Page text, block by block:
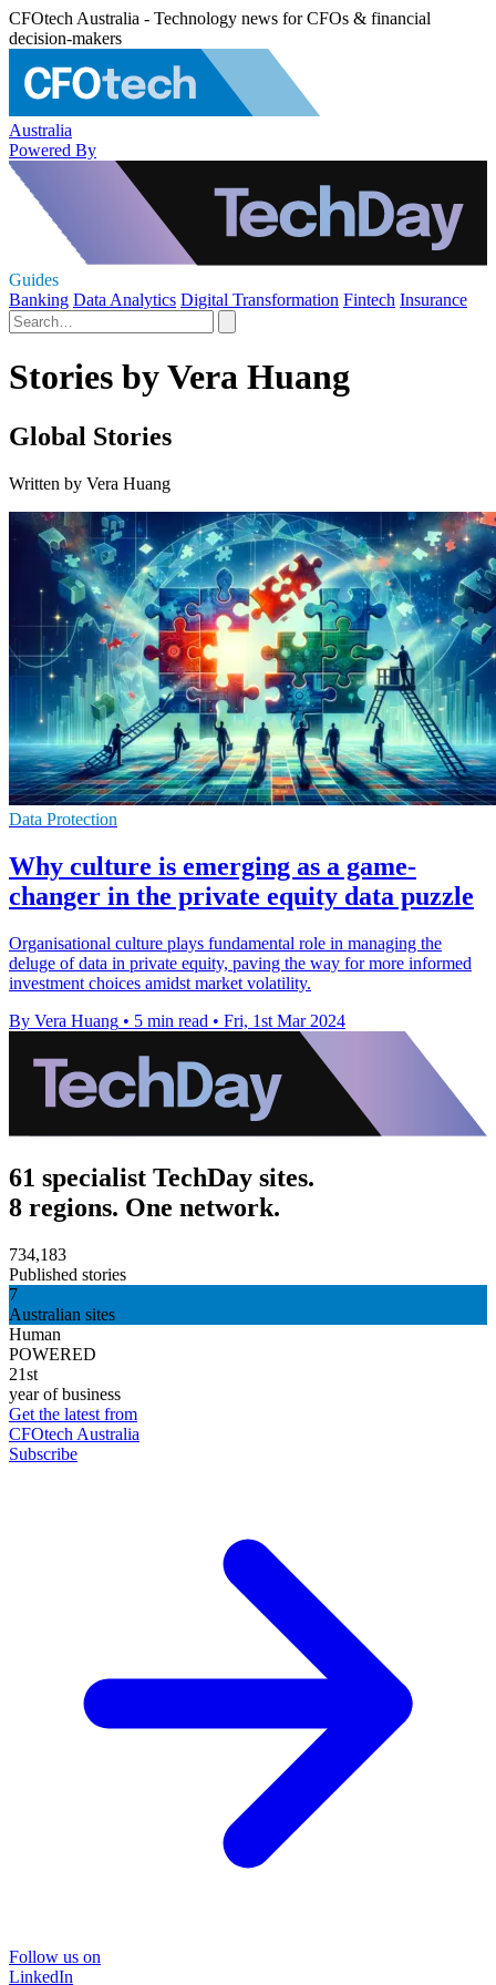
CFOtech Australia - Technology news for CFOs & financial
decision-makers
Australia
Powered By
Guides
Banking Data Analytics Digital Transformation Fintech Insurance
Stories by Vera Huang
Global Stories
Written by Vera Huang
Data Protection
Why culture is emerging as a game-
changer in the private equity data puzzle
Organisational culture plays fundamental role in managing the
deluge of data in private equity, paving the way for more informed
investment choices amidst market volatility.
By Vera Huang • 5 min read • Fri, 1st Mar 2024
61 specialist TechDay sites.
8 regions. One network.
734,183
Published stories
7
Australian sites
Human
POWERED
21st
year of business
Get the latest from
CFOtech Australia
Subscribe
Follow us on
LinkedIn